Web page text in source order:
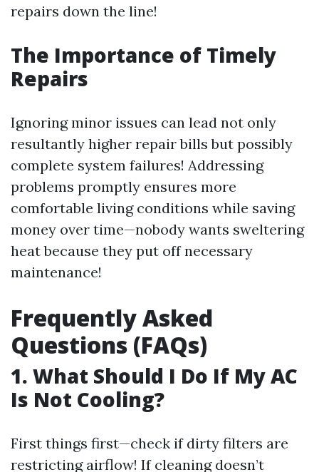
repairs down the line!
The Importance of Timely
Repairs
Ignoring minor issues can lead not only
resultantly higher repair bills but possibly
complete system failures! Addressing
problems promptly ensures more
comfortable living conditions while saving
money over time—nobody wants sweltering
heat because they put off necessary
maintenance!
Frequently Asked
Questions (FAQs)
1. What Should I Do If My AC
Is Not Cooling?
First things first—check if dirty filters are
restricting airflow! If cleaning doesn’t